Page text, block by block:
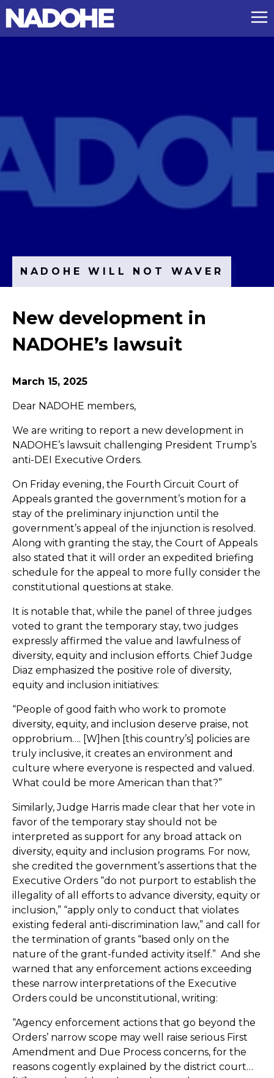
NADOHE WILL NOT WAVER
New development in
NADOHE’s lawsuit
March 15, 2025
Dear NADOHE members,
We are writing to report a new development in
NADOHE’s lawsuit challenging President Trump’s
anti-DEI Executive Orders.
On Friday evening, the Fourth Circuit Court of
Appeals granted the government’s motion for a
stay of the preliminary injunction until the
government’s appeal of the injunction is resolved.
Along with granting the stay, the Court of Appeals
also stated that it will order an expedited briefing
schedule for the appeal to more fully consider the
constitutional questions at stake.
It is notable that, while the panel of three judges
voted to grant the temporary stay, two judges
expressly affirmed the value and lawfulness of
diversity, equity and inclusion efforts. Chief Judge
Diaz emphasized the positive role of diversity,
equity and inclusion initiatives:
“People of good faith who work to promote
diversity, equity, and inclusion deserve praise, not
opprobrium…. [W]hen [this country’s] policies are
truly inclusive, it creates an environment and
culture where everyone is respected and valued.
What could be more American than that?”
Similarly, Judge Harris made clear that her vote in
favor of the temporary stay should not be
interpreted as support for any broad attack on
diversity, equity and inclusion programs. For now,
she credited the government’s assertions that the
Executive Orders “do not purport to establish the
illegality of all efforts to advance diversity, equity or
inclusion,” “apply only to conduct that violates
existing federal anti-discrimination law,” and call for
the termination of grants “based only on the
nature of the grant-funded activity itself.” And she
warned that any enforcement actions exceeding
these narrow interpretations of the Executive
Orders could be unconstitutional, writing:
“Agency enforcement actions that go beyond the
Orders’ narrow scope may well raise serious First
Amendment and Due Process concerns, for the
reasons cogently explained by the district court…